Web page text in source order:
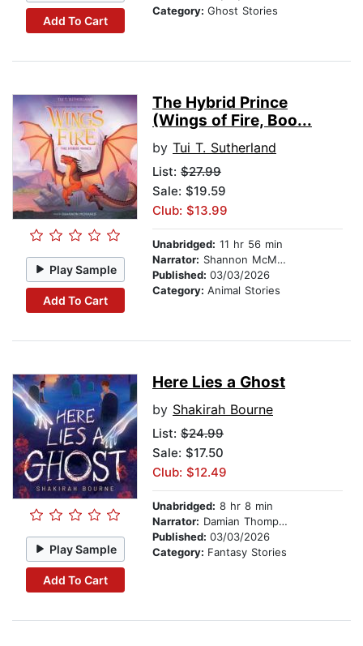
Add To Cart
Category: Ghost Stories
Play Sample
Add To Cart
The Hybrid Prince
(Wings of Fire, Boo...
by Tui T. Sutherland
List: $27.99
Sale: $19.59
Club: $13.99
Unabridged: 11 hr 56 min
Narrator: Shannon McManus
Published: 03/03/2026
Category: Animal Stories
Play Sample
Add To Cart
Here Lies a Ghost
by Shakirah Bourne
List: $24.99
Sale: $17.50
Club: $12.49
Unabridged: 8 hr 8 min
Narrator: Damian Thompson
Published: 03/03/2026
Category: Fantasy Stories